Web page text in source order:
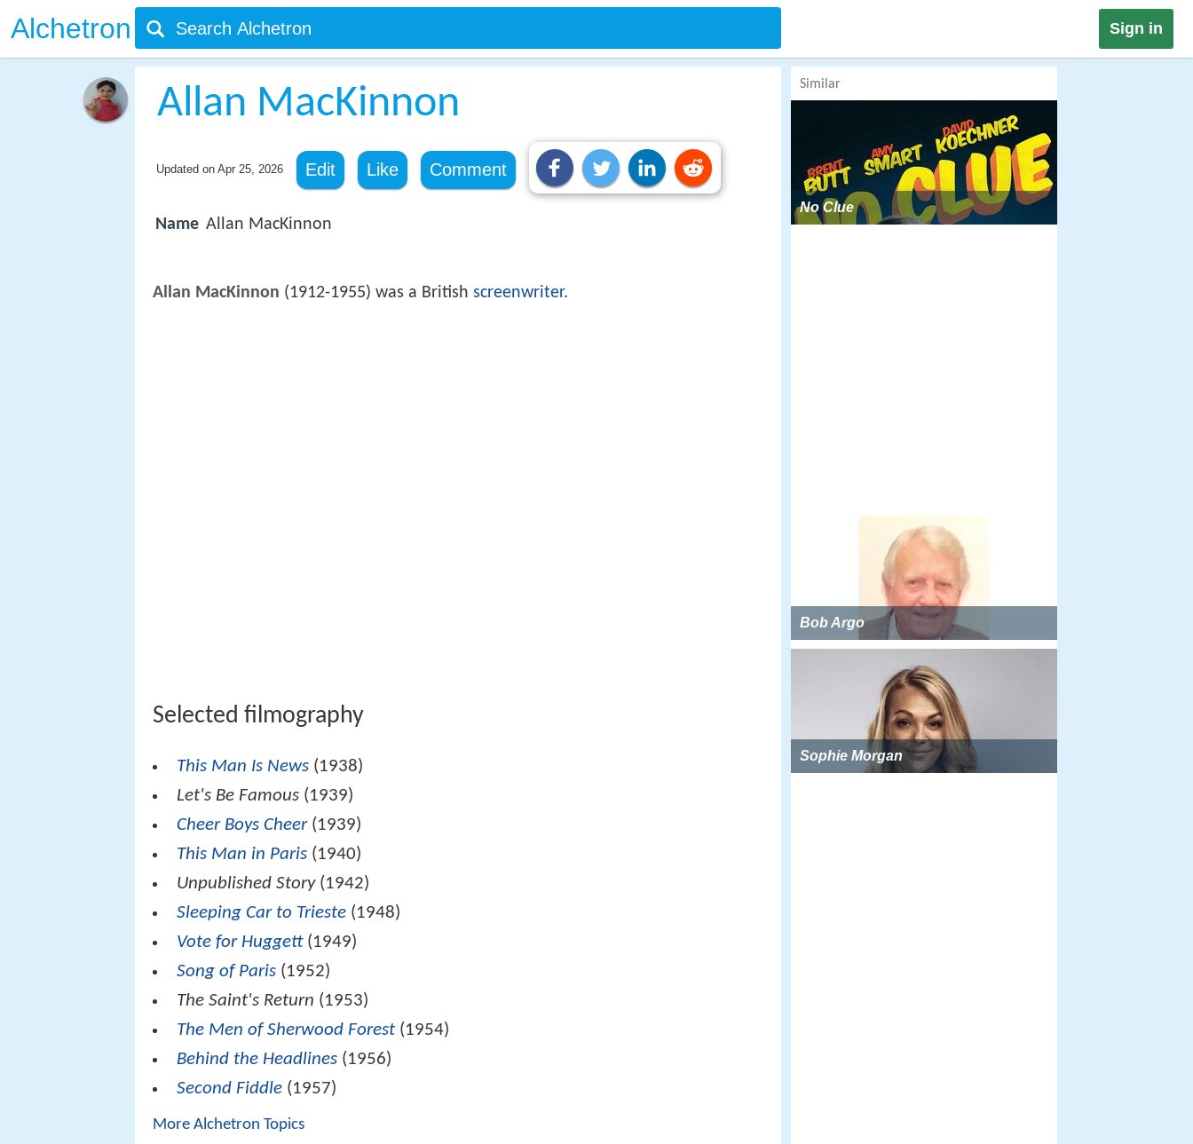
Alchetron Sign in
Allan MacKinnon
Updated on Apr 25, 2026 Edit Like Comment
Name Allan MacKinnon
Allan MacKinnon (1912-1955) was a British screenwriter.
Selected filmography
This Man Is News (1938)
Let's Be Famous (1939)
Cheer Boys Cheer(1939)
This Man in Paris (1940)
Unpublished Story(1942)
Sleeping Car to Trieste (1948)
Vote for Huggett(1949)
Song of Paris (1952)
The Saint's Return (1953)
The Men of Sherwood Forest (1954)
Behind the Headlines (1956)
Second Fiddle (1957)
More Alchetron Topics
Similar
No Clue
Bob Argo
Sophie Morgan